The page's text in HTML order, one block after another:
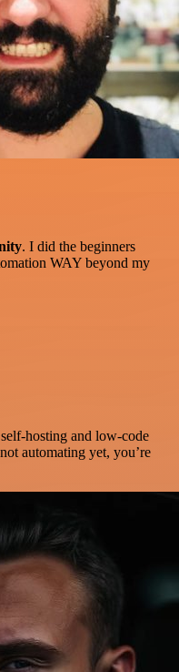
. I did the beginners
WAY beyond my
self-hosting and low-code
automating yet, you’re